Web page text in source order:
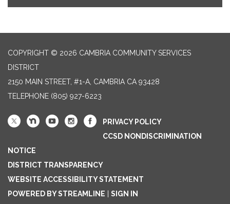
COPYRIGHT © 2026 CAMBRIA COMMUNITY SERVICES
DISTRICT
2150 MAIN STREET, #1-A, CAMBRIA CA 93428
TELEPHONE (805) 927-6223
PRIVACY POLICY
CCSD NONDISCRIMINATION
NOTICE
DISTRICT TRANSPARENCY
WEBSITE ACCESSIBILITY STATEMENT
POWERED BY STREAMLINE | SIGN IN